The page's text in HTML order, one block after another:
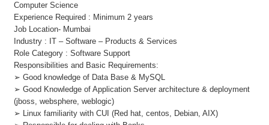
Computer Science
Experience Required : Minimum 2 years
Job Location- Mumbai
Industry : IT – Software – Products & Services
Role Category : Software Support
Responsibilities and Basic Requirements:
➢ Good knowledge of Data Base & MySQL
➢ Good Knowledge of Application Server architecture & deployment
(jboss, websphere, weblogic)
➢ Linux familiarity with CUI (Red hat, centos, Debian, AIX)